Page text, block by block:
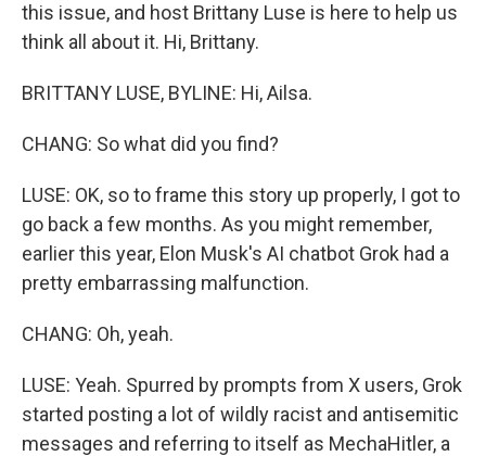
this issue, and host Brittany Luse is here to help us
think all about it. Hi, Brittany.
BRITTANY LUSE, BYLINE: Hi, Ailsa.
CHANG: So what did you find?
LUSE: OK, so to frame this story up properly, I got to
go back a few months. As you might remember,
earlier this year, Elon Musk's AI chatbot Grok had a
pretty embarrassing malfunction.
CHANG: Oh, yeah.
LUSE: Yeah. Spurred by prompts from X users, Grok
started posting a lot of wildly racist and antisemitic
messages and referring to itself as MechaHitler, a